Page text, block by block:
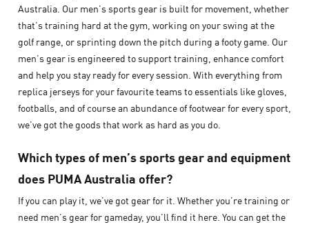
Australia. Our men’s sports gear is built for movement, whether
that’s training hard at the gym, working on your swing at the
golf range, or sprinting down the pitch during a footy game. Our
men’s gear is engineered to support training, enhance comfort
and help you stay ready for every session. With everything from
replica jerseys for your favourite teams to essentials like gloves,
footballs, and of course an abundance of footwear for every sport,
we’ve got the goods that work as hard as you do.
Which types of men’s sports gear and equipment
does PUMA Australia offer?
If you can play it, we’ve got gear for it. Whether you’re training or
need men’s gear for gameday, you’ll find it here. You can get the